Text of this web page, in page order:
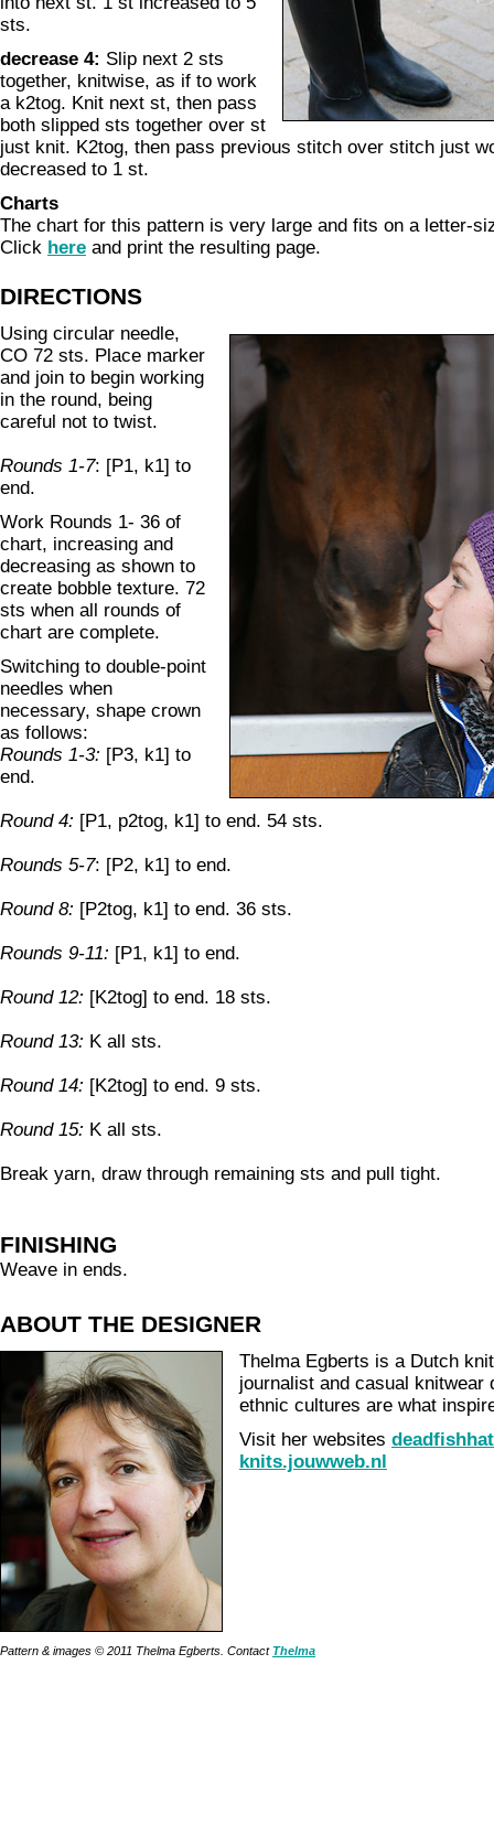
sts.
decrease 4: Slip next 2 sts
together, knitwise, as if to work
a k2tog. Knit next st, then pass
both slipped sts together over st
just knit. K2tog, then pass previous stitch over stitch just
decreased to 1 st.
Charts
The chart for this pattern is very large and fits on a letter-
Click here and print the resulting page.
DIRECTIONS
Using circular needle,
CO 72 sts. Place marker
and join to begin working
in the round, being
careful not to twist.
Rounds 1-7: [P1, k1] to
end.
Work Rounds 1- 36 of
chart, increasing and
decreasing as shown to
create bobble texture. 72
sts when all rounds of
chart are complete.
Switching to double-point
needles when
necessary, shape crown
as follows:
Rounds 1-3: [P3, k1] to
end.
Round 4: [P1, p2tog, k1] to end. 54 sts.
Rounds 5-7: [P2, k1] to end.
Round 8: [P2tog, k1] to end. 36 sts.
Rounds 9-11: [P1, k1] to end.
Round 12: [K2tog] to end. 18 sts.
Round 13: K all sts.
Round 14: [K2tog] to end. 9 sts.
Round 15: K all sts.
Break yarn, draw through remaining sts and pull tight.
FINISHING
Weave in ends.
ABOUT THE DESIGNER
Thelma Egberts is a Dutch
journalist and casual knitwear
ethnic cultures are what
Visit her websites
knits.jouwweb.nl
Pattern & images © 2011 Thelma Egberts. Contact Thelma